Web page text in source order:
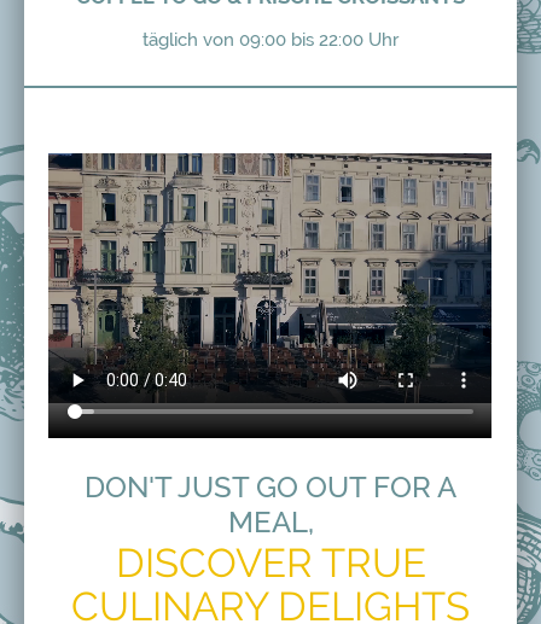
täglich von 09:00 bis 22:00 Uhr
DON'T JUST GO OUT FOR A
MEAL,
DISCOVER TRUE
CULINARY DELIGHTS